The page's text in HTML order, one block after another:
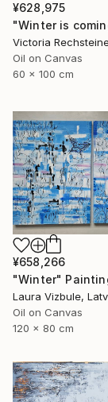
¥628,975
Oil on Canvas
60 x 100 cm
¥658,266
"Winter"
Laura Vizbule,
Oil on Canvas
120 x 80 cm